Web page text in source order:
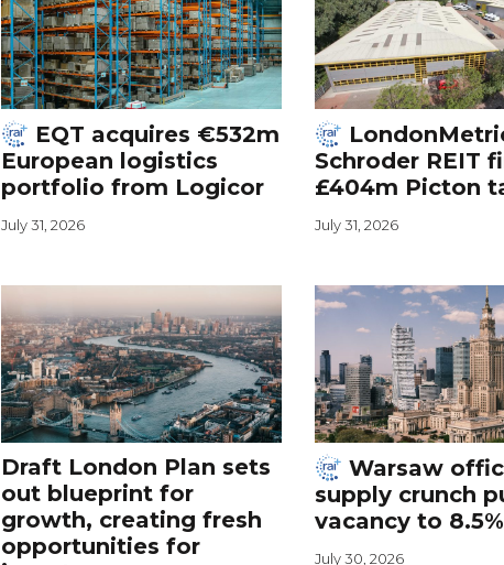
EQT acquires €532m
European logistics
portfolio from Logicor
July 31, 2026
Schroder REIT
£404m Picton
July 31, 2026
Draft London Plan sets
out blueprint for
growth, creating fresh
opportunities for
Warsaw
supply crunch
vacancy to 8.5%
July 30, 2026